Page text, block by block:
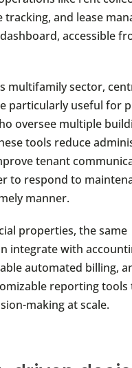
tracking, and lease
accessible
multifamily sector,
particularly useful for
oversee multiple
tools reduce
tenant
to respond to
manner.
properties, the same
integrate with
automated billing,
reporting tools
making at scale.